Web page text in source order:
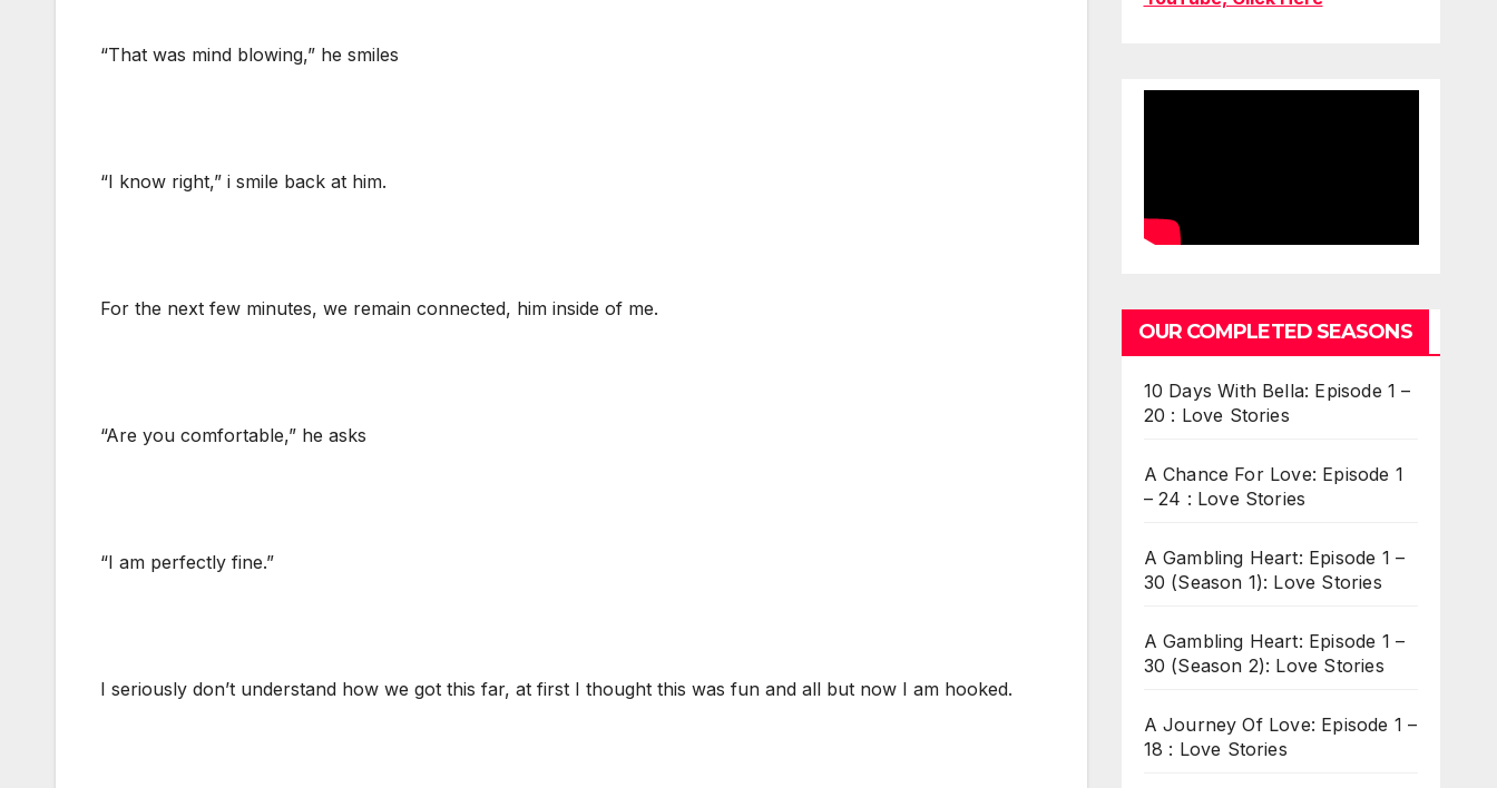
“That was mind blowing,” he smiles
“I know right,” i smile back at him.
For the next few minutes, we remain connected, him inside of me.
“Are you comfortable,” he asks
“I am perfectly fine.”
I seriously don’t understand how we got this far, at first I thought this was fun and all but now I am hooked.
OUR COMPLETED SEASONS
10 Days With Bella: Episode 1 –
20 : Love Stories
A Chance For Love: Episode 1
– 24 : Love Stories
A Gambling Heart: Episode 1 –
30 (Season 1): Love Stories
A Gambling Heart: Episode 1 –
30 (Season 2): Love Stories
A Journey Of Love: Episode 1 –
18 : Love Stories